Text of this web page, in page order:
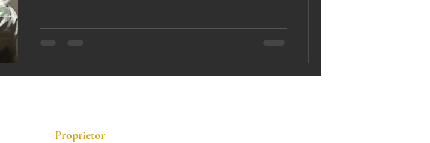
sensory processing
Proprietor